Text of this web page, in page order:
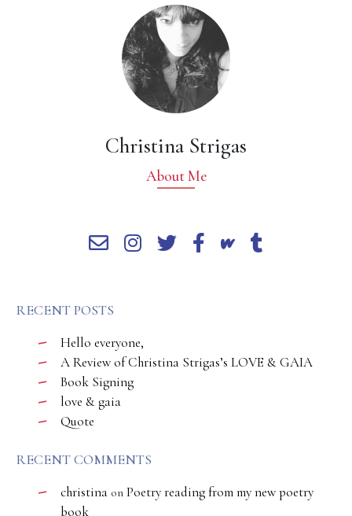
Christina Strigas
About Me
RECENT POSTS
Hello everyone,
A Review of Christina Strigas’s LOVE & GAIA
Book Signing
love & gaia
Quote
RECENT COMMENTS
christina on Poetry reading from my new poetry
book